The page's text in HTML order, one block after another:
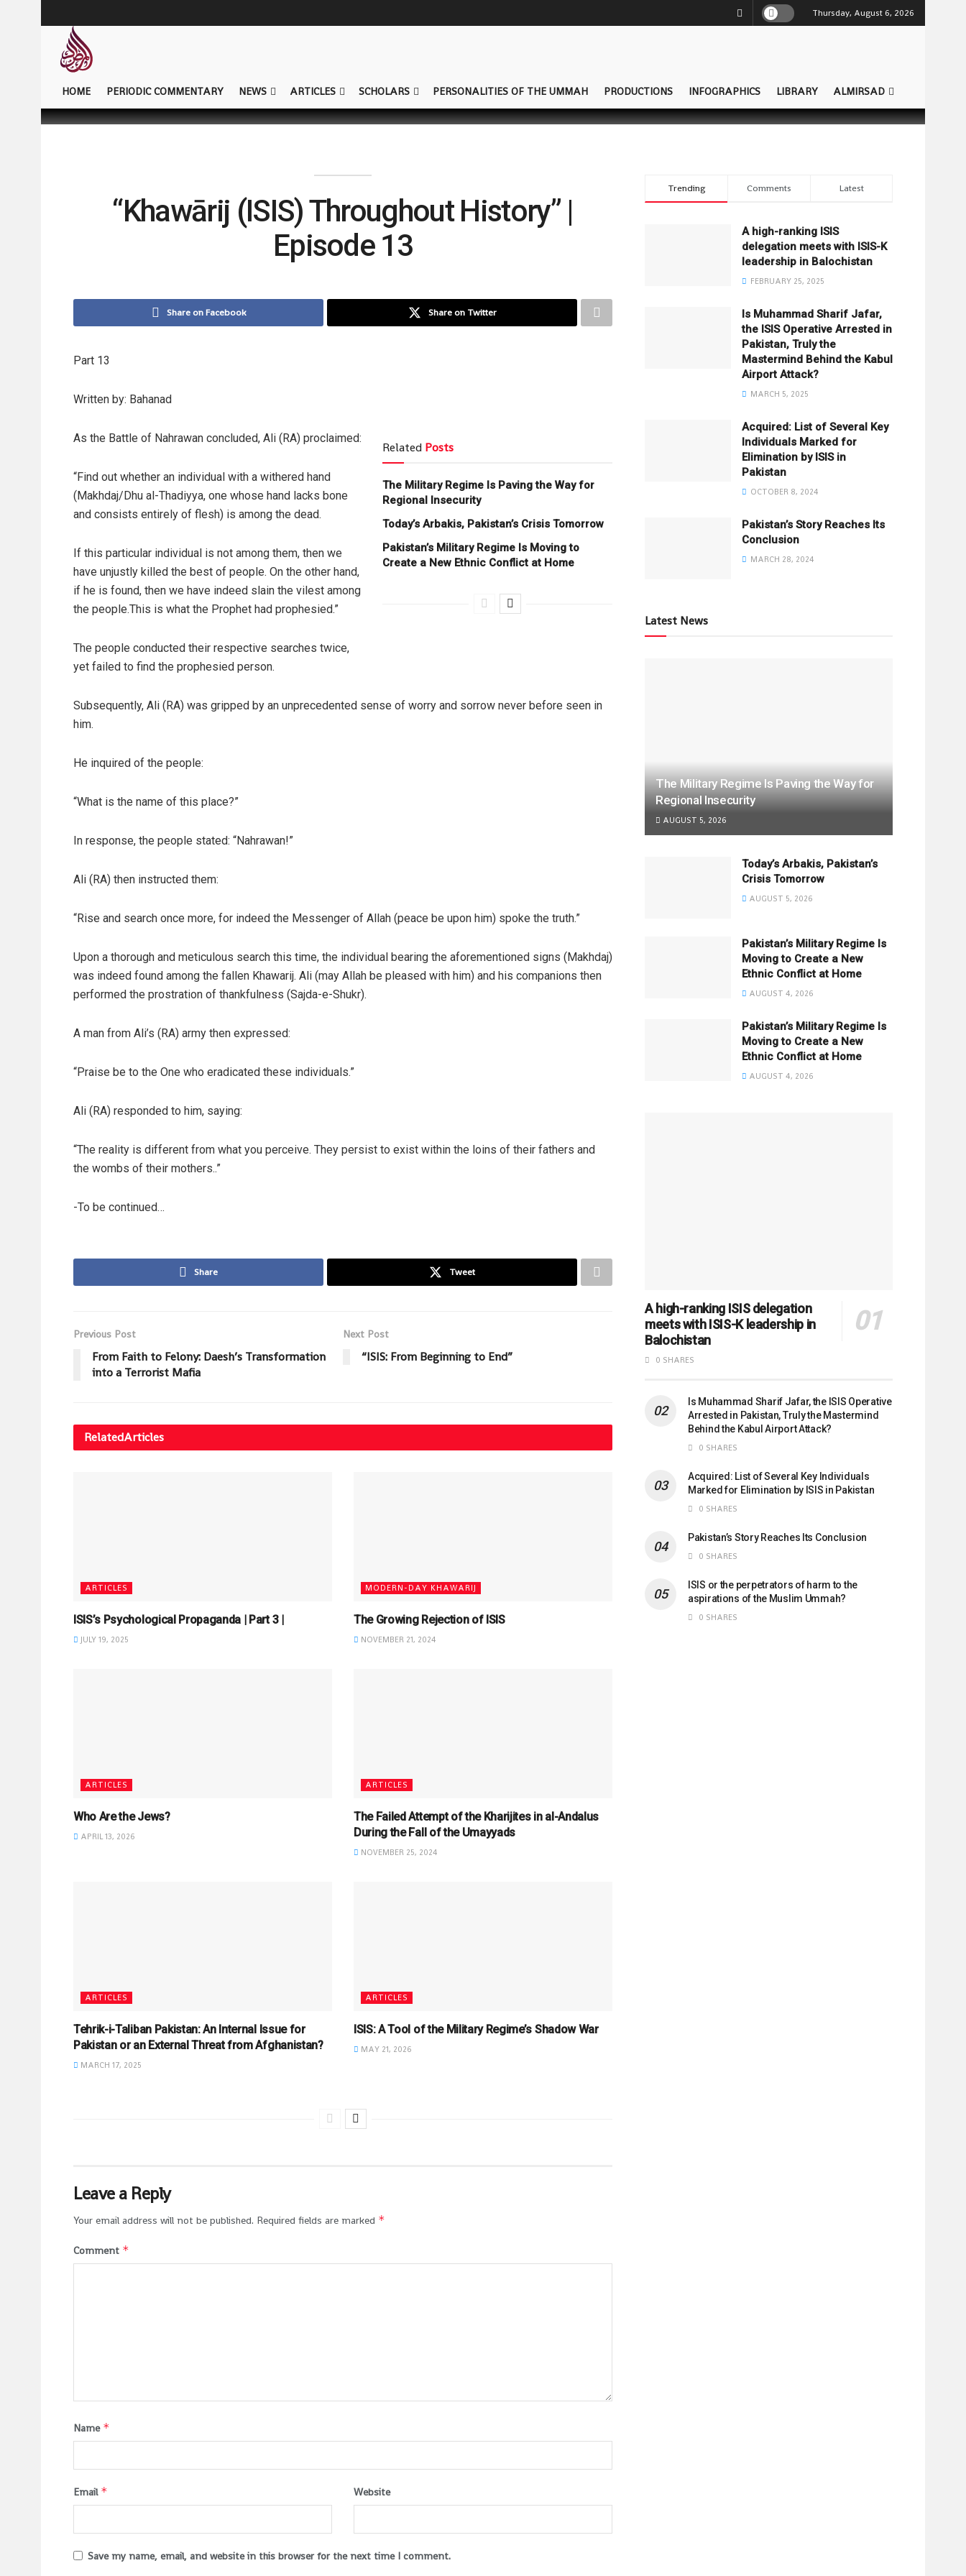
Thursday, August 6, 2026
HOME PERIODIC COMMENTARY NEWS ARTICLES SCHOLARS PERSONALITIES OF THE UMMAH PRODUCTIONS INFOGRAPHICS LIBRARY ALMIRSAD
“Khawārij (ISIS) Throughout History” |
Episode 13
Share on Facebook Share on Twitter
Part 13
Written by: Bahanad
Related Posts
The Military Regime Is Paving the Way for
Regional Insecurity
Today’s Arbakis, Pakistan’s Crisis Tomorrow
Pakistan’s Military Regime Is Moving to
Create a New Ethnic Conflict at Home
As the Battle of Nahrawan concluded, Ali (RA) proclaimed:
“Find out whether an individual with a withered hand
(Makhdaj/Dhu al-Thadiyya, one whose hand lacks bone
and consists entirely of flesh) is among the dead.
If this particular individual is not among them, then we
have unjustly killed the best of people. On the other hand,
if he is found, then we have indeed slain the vilest among
the people.This is what the Prophet had prophesied.”
The people conducted their respective searches twice,
yet failed to find the prophesied person.
Subsequently, Ali (RA) was gripped by an unprecedented sense of worry and sorrow never before seen in
him.
He inquired of the people:
“What is the name of this place?”
In response, the people stated: “Nahrawan!”
Ali (RA) then instructed them:
“Rise and search once more, for indeed the Messenger of Allah (peace be upon him) spoke the truth.”
Upon a thorough and meticulous search this time, the individual bearing the aforementioned signs (Makhdaj)
was indeed found among the fallen Khawarij. Ali (may Allah be pleased with him) and his companions then
performed the prostration of thankfulness (Sajda-e-Shukr).
A man from Ali’s (RA) army then expressed:
“Praise be to the One who eradicated these individuals.”
Ali (RA) responded to him, saying:
“The reality is different from what you perceive. They persist to exist within the loins of their fathers and
the wombs of their mothers..”
-To be continued…
Share Tweet
Previous Post
From Faith to Felony: Daesh’s Transformation
into a Terrorist Mafia
Next Post
“ISIS: From Beginning to End”
RelatedArticles
ARTICLES
ISIS’s Psychological Propaganda | Part 3 |
JULY 19, 2025
MODERN-DAY KHAWARIJ
The Growing Rejection of ISIS
NOVEMBER 21, 2024
ARTICLES
Who Are the Jews?
APRIL 13, 2026
ARTICLES
The Failed Attempt of the Kharijites in al-Andalus
During the Fall of the Umayyads
NOVEMBER 25, 2024
ARTICLES
Tehrik-i-Taliban Pakistan: An Internal Issue for
Pakistan or an External Threat from Afghanistan?
MARCH 17, 2025
ARTICLES
ISIS: A Tool of the Military Regime’s Shadow War
MAY 21, 2026
Leave a Reply
Your email address will not be published. Required fields are marked *
Comment *
Name *
Email * Website
Save my name, email, and website in this browser for the next time I comment.
Trending Comments Latest
A high-ranking ISIS
delegation meets with ISIS-K
leadership in Balochistan
FEBRUARY 25, 2025
Is Muhammad Sharif Jafar,
the ISIS Operative Arrested in
Pakistan, Truly the
Mastermind Behind the Kabul
Airport Attack?
MARCH 5, 2025
Acquired: List of Several Key
Individuals Marked for
Elimination by ISIS in
Pakistan
OCTOBER 8, 2024
Pakistan’s Story Reaches Its
Conclusion
MARCH 28, 2024
Latest News
The Military Regime Is Paving the Way for
Regional Insecurity
AUGUST 5, 2026
Today’s Arbakis, Pakistan’s
Crisis Tomorrow
AUGUST 5, 2026
Pakistan’s Military Regime Is
Moving to Create a New
Ethnic Conflict at Home
AUGUST 4, 2026
Pakistan’s Military Regime Is
Moving to Create a New
Ethnic Conflict at Home
AUGUST 4, 2026
A high-ranking ISIS delegation
meets with ISIS-K leadership in
Balochistan
0 SHARES
Is Muhammad Sharif Jafar, the ISIS Operative
Arrested in Pakistan, Truly the Mastermind
Behind the Kabul Airport Attack?
0 SHARES
Acquired: List of Several Key Individuals
Marked for Elimination by ISIS in Pakistan
0 SHARES
Pakistan’s Story Reaches Its Conclusion
0 SHARES
ISIS or the perpetrators of harm to the
aspirations of the Muslim Ummah?
0 SHARES